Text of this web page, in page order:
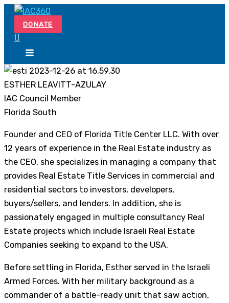
Skip
content
DONATE
ESTHER LEAVITT-AZULAY
IAC Council Member
Florida South
Founder and CEO of Florida Title Center LLC. With over
12 years of experience in the Real Estate industry as
the CEO, she specializes in managing a company that
provides Real Estate Title Services in commercial and
residential sectors to investors, developers,
buyers/sellers, and lenders. In addition, she is
passionately engaged in multiple consultancy Real
Estate projects which include Israeli Real Estate
Companies seeking to expand to the USA.
Before settling in Florida, Esther served in the Israeli
Armed Forces. With her military background as a
commander of a battle-ready unit that saw action,
Search...